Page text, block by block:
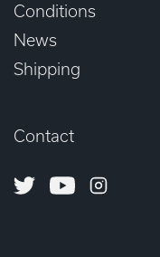
Conditions
News
Shipping
Contact
TwitterYoutubeInstagram